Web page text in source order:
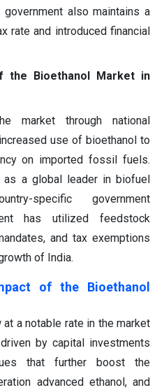
also maintains a
rate and introduced financial
the Bioethanol Market in
market through national
use of bioethanol to
on imported fossil fuels.
a global leader in biofuel
specific government
has utilized feedstock
and tax exemptions
of India.
of the Bioethanol
a notable rate in the market
by capital investments
that further boost the
advanced ethanol, and